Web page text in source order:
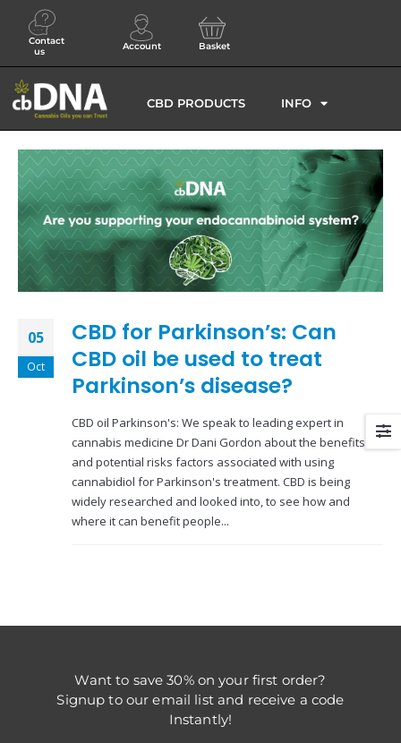
Contact
us
Account Basket
CBD PRODUCTS INFO
05
Oct
CBD for Parkinson’s: Can
CBD oil be used to treat
Parkinson’s disease?
CBD oil Parkinson's: We speak to leading expert in
cannabis medicine Dr Dani Gordon about the benefits
and potential risks factors associated with using
cannabidiol for Parkinson's treatment. CBD is being
widely researched and looked into, to see how and
where it can benefit people...
Want to save 30% on your first order?
Signup to our email list and receive a code
Instantly!